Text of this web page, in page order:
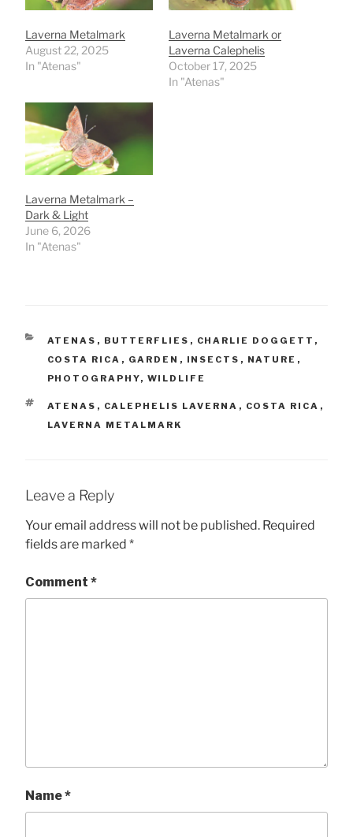
Laverna Metalmark
August 22, 2025
In "Atenas"
Laverna Metalmark or
Laverna Calephelis
October 17, 2025
In "Atenas"
Laverna Metalmark –
Dark & Light
June 6, 2026
In "Atenas"
CATEGORIES
ATENAS , BUTTERFLIES , CHARLIE DOGGETT ,
COSTA RICA , GARDEN , INSECTS , NATURE ,
PHOTOGRAPHY, WILDLIFE
TAGS
ATENAS , CALEPHELIS LAVERNA , COSTA RICA ,
LAVERNA METALMARK
Leave a Reply
Your email address will not be published. Required
fields are marked *
Comment *
Name*